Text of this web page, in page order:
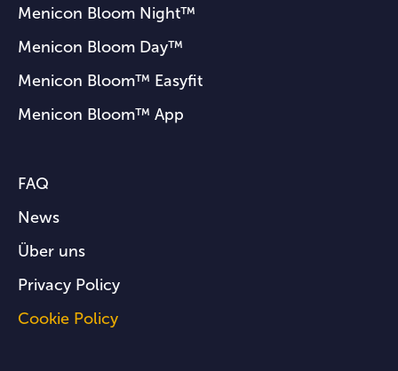
Menicon Bloom Night™
Menicon Bloom Day™
Menicon Bloom™ Easyfit
Menicon Bloom™ App
FAQ
News
Über uns
Privacy Policy
Cookie Policy